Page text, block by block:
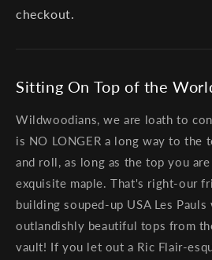
checkout.
Sitting On Top of the
Wildwoodians, we are loath to
is NO LONGER a long way to the
and roll, as long as the top you
exquisite maple. That's right-our
building souped-up USA Les
outlandishly beautiful tops from
vault! If you let out a Ric Flair-